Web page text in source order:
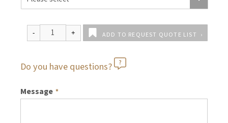
ADD TO REQUEST QUOTE LIST
Do you have questions?
Message *